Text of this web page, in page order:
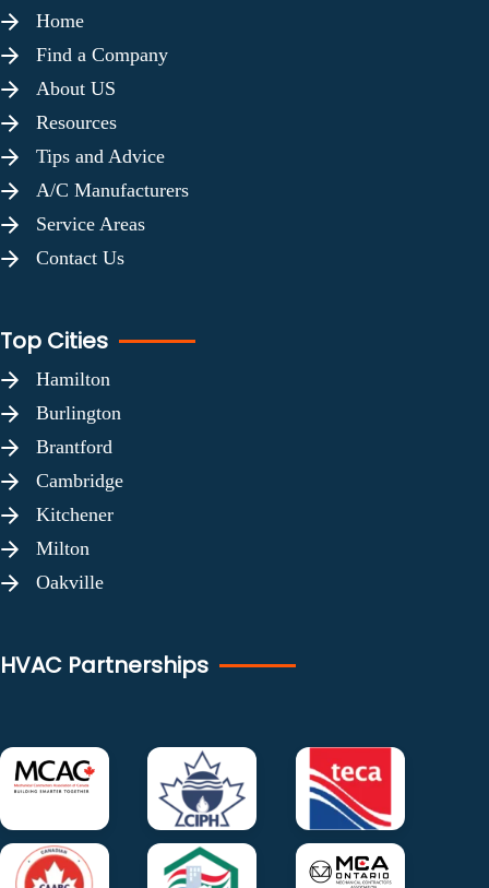
Home
Find a Company
About US
Resources
Tips and Advice
A/C Manufacturers
Service Areas
Contact Us
Top Cities
Hamilton
Burlington
Brantford
Cambridge
Kitchener
Milton
Oakville
HVAC Partnerships